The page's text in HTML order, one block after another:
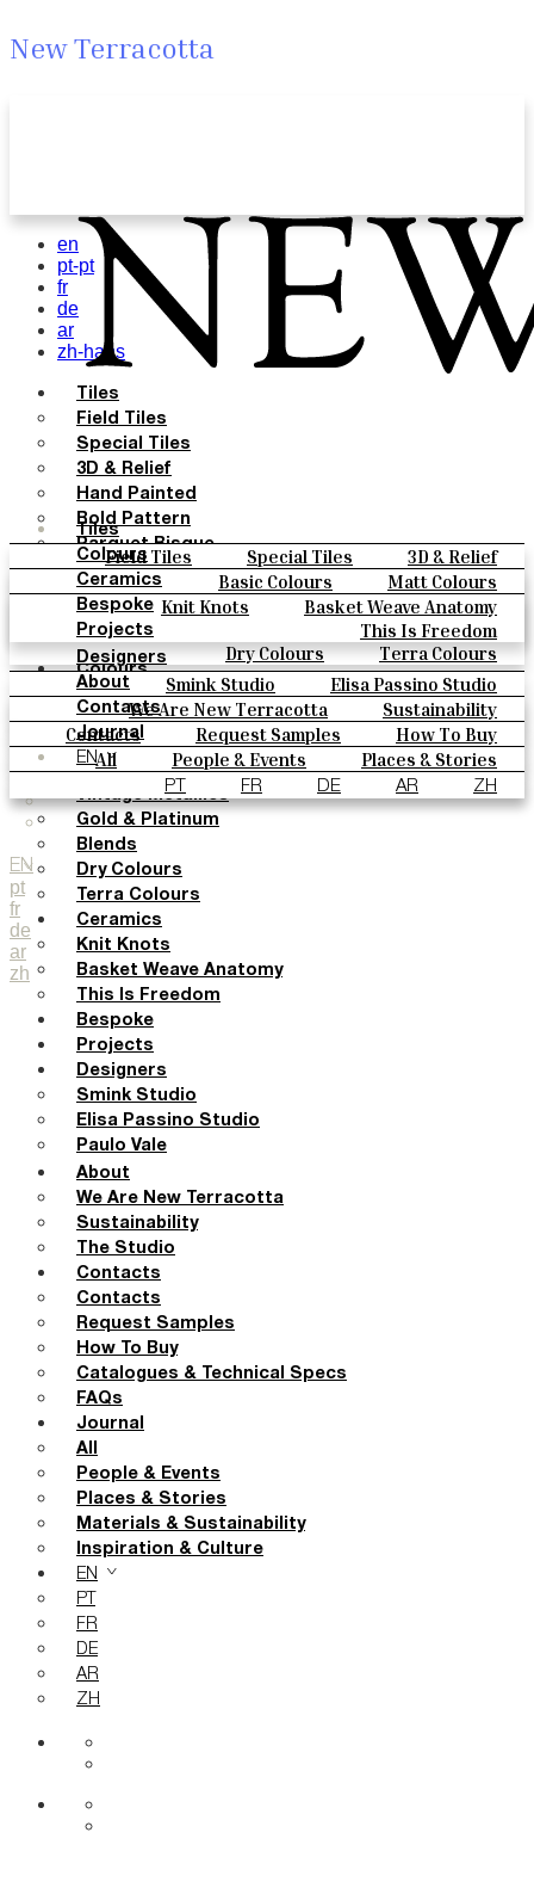
New Terracotta
Tiles
Field Tiles Special Tiles
3D & Relief
Hand Painted
Bold Pattern
Parquet Bisque
Natural Cotto
Smink Studio
Elisa Passino
Paulo Vale
Colours
Basic Colours
Matt Colours
Oxide Explosions
Special Firing
Vintage Metallics
Gold & Platinum
Blends
Dry Colours
Terra Colours
Ceramics
Knit Knots
Basket Weave Anatomy
This Is Freedom
Bespoke
Projects
Designers
Smink Studio
Elisa Passino Studio
Paulo Vale
About
We Are New Terracotta
Sustainability
The Studio
Contacts
Contacts Request Samples
How To Buy
Catalogues & Technical Specs
FAQs
Journal
All People & Events
Places & Stories
Materials & Sustainability
Inspiration & Culture
EN
PT FR DE AR ZH
EN
pt
fr
de
ar
zh
en
pt-pt
fr
de
ar
zh-hans
Tiles
Field Tiles
Special Tiles
3D & Relief
Hand Painted
Bold Pattern
Parquet Bisque
Natural Cotto
Smink Studio
Elisa Passino
Paulo Vale
Colours
Basic Colours
Matt Colours
Oxide Explosions
Special Firing
Vintage Metallics
Gold & Platinum
Blends
Dry Colours
Terra Colours
Ceramics
Knit Knots
Basket Weave Anatomy
This Is Freedom
Bespoke
Projects
Designers
Smink Studio
Elisa Passino Studio
Paulo Vale
About
We Are New Terracotta
Sustainability
The Studio
Contacts
Contacts
Request Samples
How To Buy
Catalogues & Technical Specs
FAQs
Journal
All
People & Events
Places & Stories
Materials & Sustainability
Inspiration & Culture
EN
PT
FR
DE
AR
ZH